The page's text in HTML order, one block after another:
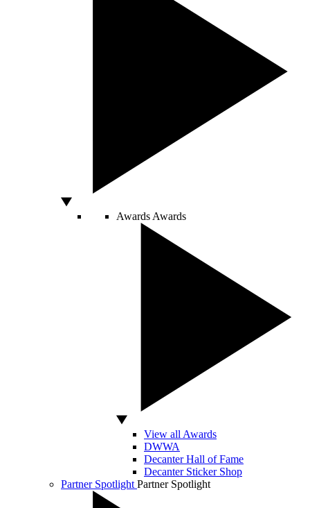
Awards Awards
View all Awards
DWWA
Decanter Hall of Fame
Decanter Sticker Shop
Partner Spotlight Partner Spotlight